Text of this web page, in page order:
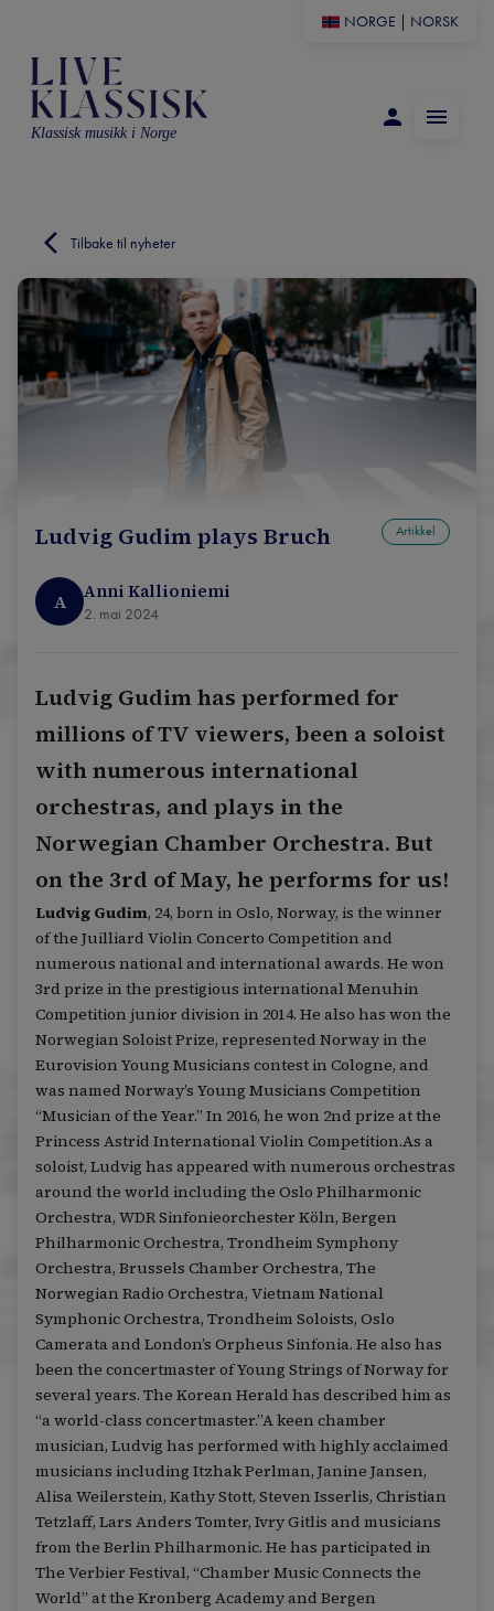
NORGE NORSK
Klassisk musikk i Norge
Tilbake til nyheter
Ludvig Gudim plays Bruch Artikkel
A Anni Kallioniemi
2. mai 2024
Ludvig Gudim has performed for
millions of TV viewers, been a soloist
with numerous international
orchestras, and plays in the
Norwegian Chamber Orchestra. But
on the 3rd of May, he performs for us!
Ludvig Gudim, 24, born in Oslo, Norway, is the winner
of the Juilliard Violin Concerto Competition and
numerous national and international awards. He won
3rd prize in the prestigious international Menuhin
Competition junior division in 2014. He also has won the
Norwegian Soloist Prize, represented Norway in the
Eurovision Young Musicians contest in Cologne, and
was named Norway’s Young Musicians Competition
“Musician of the Year.” In 2016, he won 2nd prize at the
Princess Astrid International Violin Competition.As a
soloist, Ludvig has appeared with numerous orchestras
around the world including the Oslo Philharmonic
Orchestra, WDR Sinfonieorchester Köln, Bergen
Philharmonic Orchestra, Trondheim Symphony
Orchestra, Brussels Chamber Orchestra, The
Norwegian Radio Orchestra, Vietnam National
Symphonic Orchestra, Trondheim Soloists, Oslo
Camerata and London’s Orpheus Sinfonia. He also has
been the concertmaster of Young Strings of Norway for
several years. The Korean Herald has described him as
“a world-class concertmaster.”A keen chamber
musician, Ludvig has performed with highly acclaimed
musicians including Itzhak Perlman, Janine Jansen,
Alisa Weilerstein, Kathy Stott, Steven Isserlis, Christian
Tetzlaff, Lars Anders Tomter, Ivry Gitlis and musicians
from the Berlin Philharmonic. He has participated in
The Verbier Festival, “Chamber Music Connects the
World” at the Kronberg Academy and Bergen